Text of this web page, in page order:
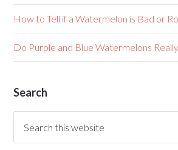
How to Tell if a Watermelon is Bad or
Do Purple and Blue Watermelons
Search